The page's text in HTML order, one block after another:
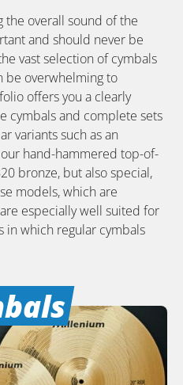
the overall sound of the
and should never be
vast selection of cymbals
be overwhelming to
offers you a clearly
cymbals and complete sets
variants such as an
hand-hammered top-of-
bronze, but also special,
models, which are
especially well suited for
in which regular cymbals